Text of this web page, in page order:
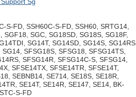
S-FD, SSH60C-S-FD, SSH60, SRTG14,
SGC, SG18SD, SG18S, SG18F,
SG14T, SG14SD, SG14S, SG14RS,
SFSG18S, SFSG18, SFSG14TS,
SFSG14R, SFSG14C-S, SFSG14,
SFSE14TX, SFSE14TR, SFSE14T,
SEBNB14, SE714, SE18S, SE18R,
SE14T, SE14R, SE147, SE14, BK-
S-FD